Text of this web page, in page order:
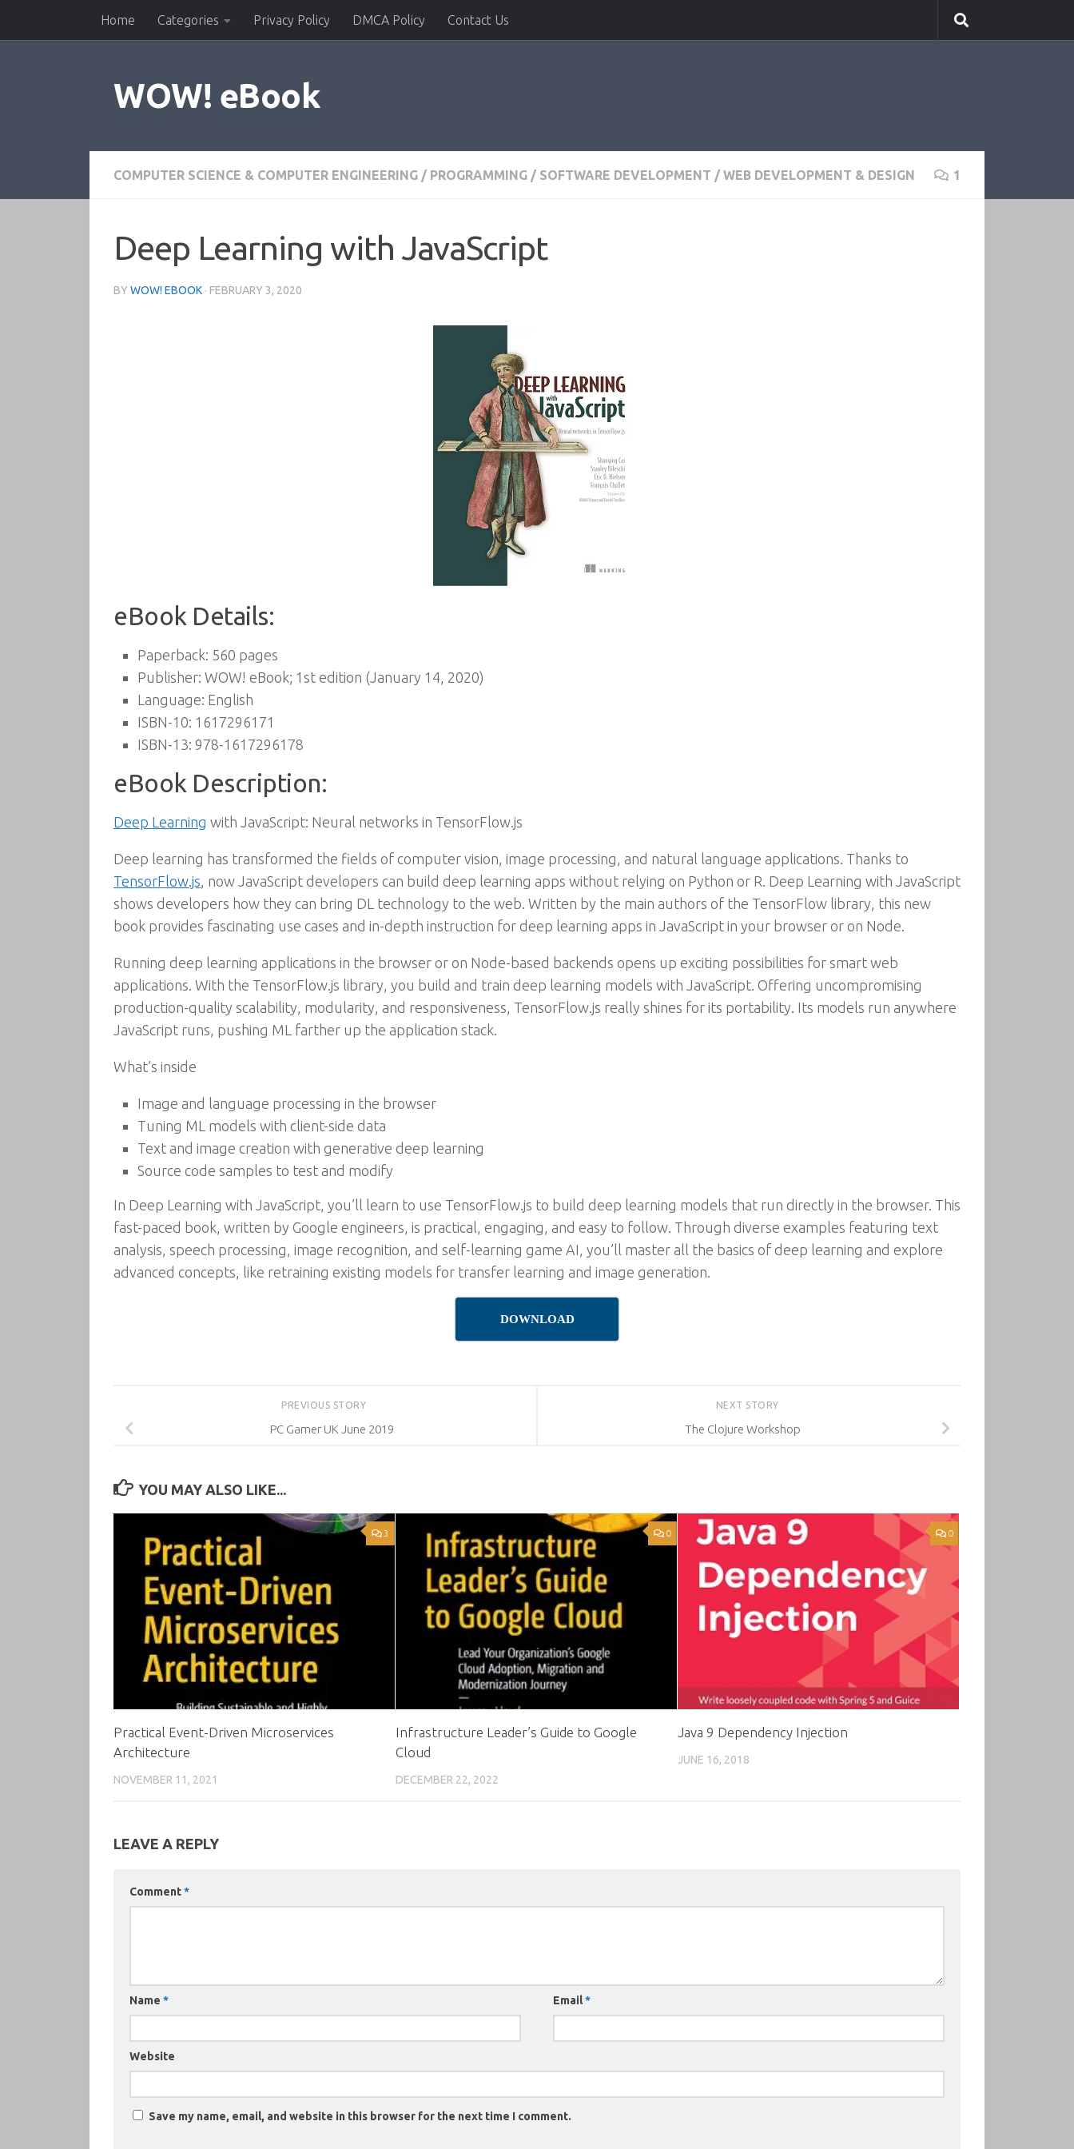
Skip to contentHome Categories Privacy Policy DMCA Policy Contact Us
WOW! eBook
COMPUTER SCIENCE & COMPUTER ENGINEERING / PROGRAMMING / SOFTWARE DEVELOPMENT / WEB DEVELOPMENT & DESIGN 1
Deep Learning with JavaScript
BY WOW! EBOOK · FEBRUARY 3, 2020
eBook Details:
Paperback: 560 pages
Publisher: WOW! eBook; 1st edition (January 14, 2020)
Language: English
ISBN-10: 1617296171
ISBN-13: 978-1617296178
eBook Description:
Deep Learning with JavaScript: Neural networks in TensorFlow.js
Deep learning has transformed the fields of computer vision, image processing, and natural language applications. Thanks to
TensorFlow.js, now JavaScript developers can build deep learning apps without relying on Python or R. Deep Learning with JavaScript
shows developers how they can bring DL technology to the web. Written by the main authors of the TensorFlow library, this new
book provides fascinating use cases and in-depth instruction for deep learning apps in JavaScript in your browser or on Node.
Running deep learning applications in the browser or on Node-based backends opens up exciting possibilities for smart web
applications. With the TensorFlow.js library, you build and train deep learning models with JavaScript. Offering uncompromising
production-quality scalability, modularity, and responsiveness, TensorFlow.js really shines for its portability. Its models run anywhere
JavaScript runs, pushing ML farther up the application stack.
What’s inside
Image and language processing in the browser
Tuning ML models with client-side data
Text and image creation with generative deep learning
Source code samples to test and modify
In Deep Learning with JavaScript, you’ll learn to use TensorFlow.js to build deep learning models that run directly in the browser. This
fast-paced book, written by Google engineers, is practical, engaging, and easy to follow. Through diverse examples featuring text
analysis, speech processing, image recognition, and self-learning game AI, you’ll master all the basics of deep learning and explore
advanced concepts, like retraining existing models for transfer learning and image generation.
DOWNLOAD
NEXT STORY
The Clojure Workshop
PREVIOUS STORY
PC Gamer UK June 2019
YOU MAY ALSO LIKE...
3
Practical Event-Driven Microservices
Architecture
NOVEMBER 11, 2021
0
Infrastructure Leader’s Guide to Google
Cloud
DECEMBER 22, 2022
0
Java 9 Dependency Injection
JUNE 16, 2018
LEAVE A REPLY
Comment*
Name * Email*
Website
Save my name, email, and website in this browser for the next time I comment.